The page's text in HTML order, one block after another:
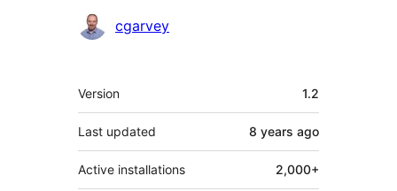
Contributors
cgarvey
Meta
Version 1.2
Last updated 8 years ago
Active installations 2,000+